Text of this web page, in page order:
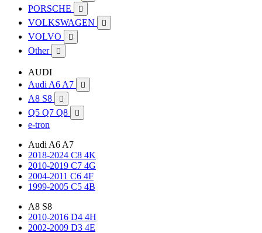
PORSCHE 
VOLKSWAGEN 
VOLVO 
Other 
AUDI
Audi A6 A7

A8 S8 
Q5 Q7 Q8 
e-tron
Audi A6 A7
2018-2024 C8 4K
2010-2019 C7 4G
2004-2011 C6 4F
1999-2005 C5 4B
A8 S8
2010-2016 D4 4H
2002-2009 D3 4E